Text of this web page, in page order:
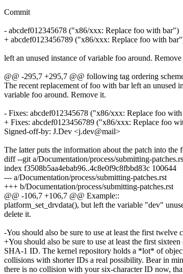
Commit
- abcdef012345678 ("x86/xxx: Replace foo with bar")
+ abcdef0123456789 ("x86/xxx: Replace foo with
left an unused instance of variable foo around. Remove
@@ -295,7 +295,7 @@ following tag ordering
The recent replacement of foo with bar left an unused
variable foo around. Remove it.
- Fixes: abcdef012345678 ("x86/xxx: Replace foo
+ Fixes: abcdef0123456789 ("x86/xxx: Replace foo
Signed-off-by: J.Dev <j.dev@mail>
The latter puts the information about the patch into the
diff --git a/Documentation/process/submitting-
index f3508b5aa4ebab96..4c8e0f9c8fbbd83c 100644
--- a/Documentation/process/submitting-patches.rst
+++ b/Documentation/process/submitting-patches.rst
@@ -106,7 +106,7 @@ Example::
platform_set_drvdata(), but left the variable "dev"
delete it.
-You should also be sure to use at least the first twelve
+You should also be sure to use at least the first sixteen
SHA-1 ID. The kernel repository holds a *lot* of
collisions with shorter IDs a real possibility. Bear in
there is no collision with your six-character ID now,